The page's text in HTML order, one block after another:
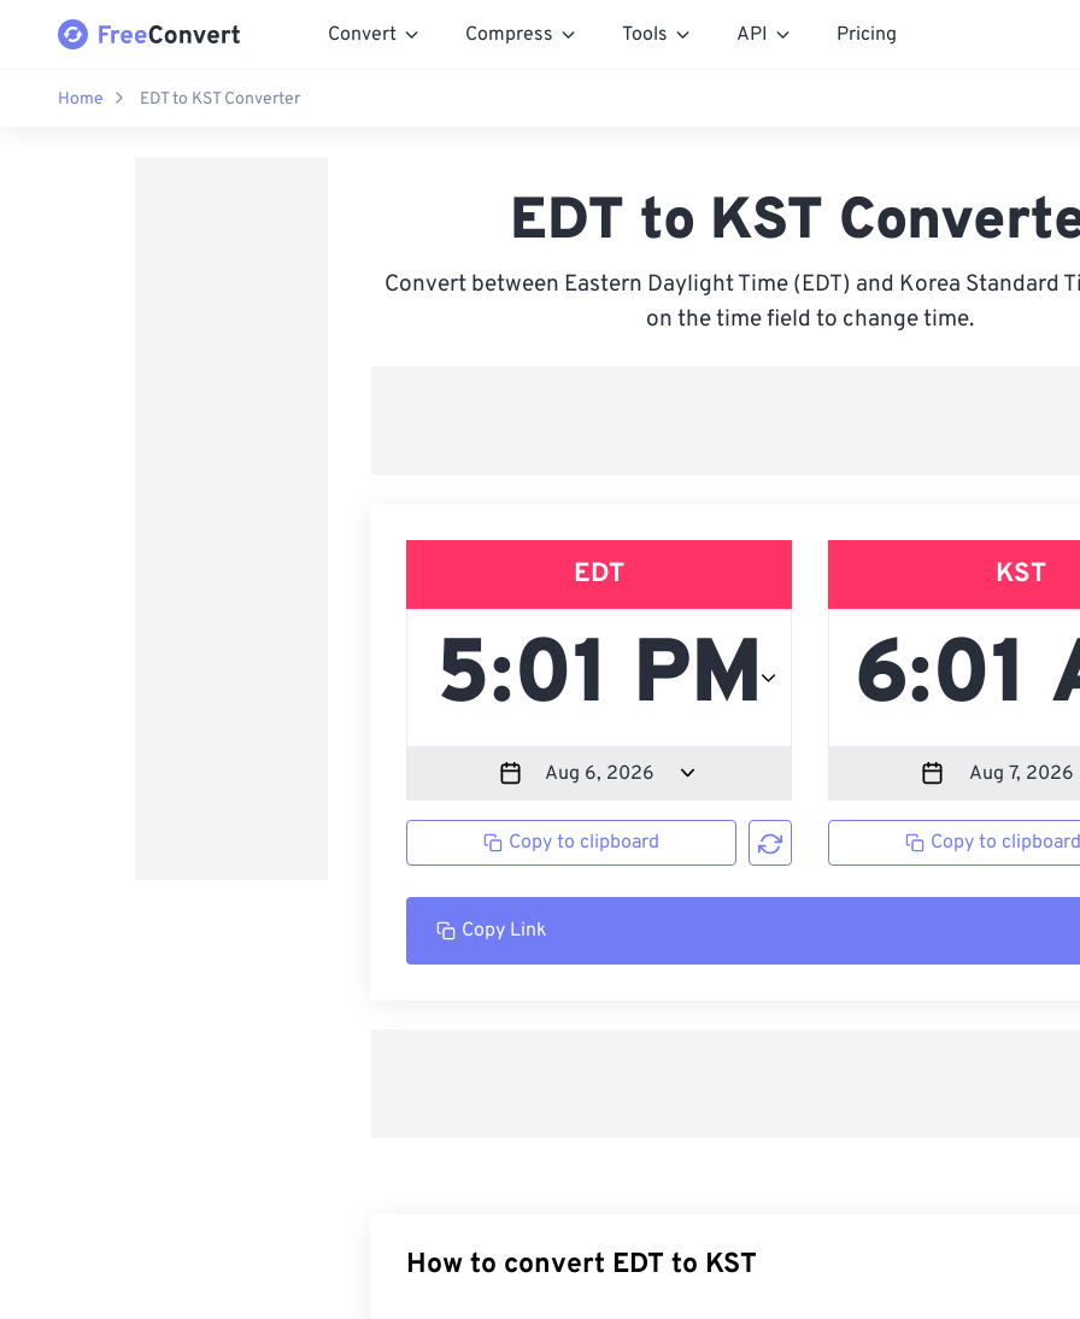
Convert Compress Tools API Pricing
Home EDT to KST Converter
EDT to KST
Convert between Eastern Daylight Time (EDT) and Korea Standard
on the time field to change time.
EDT
Copy to clipboard
KST
Copy to
Copy Link
How to convert EDT to KST